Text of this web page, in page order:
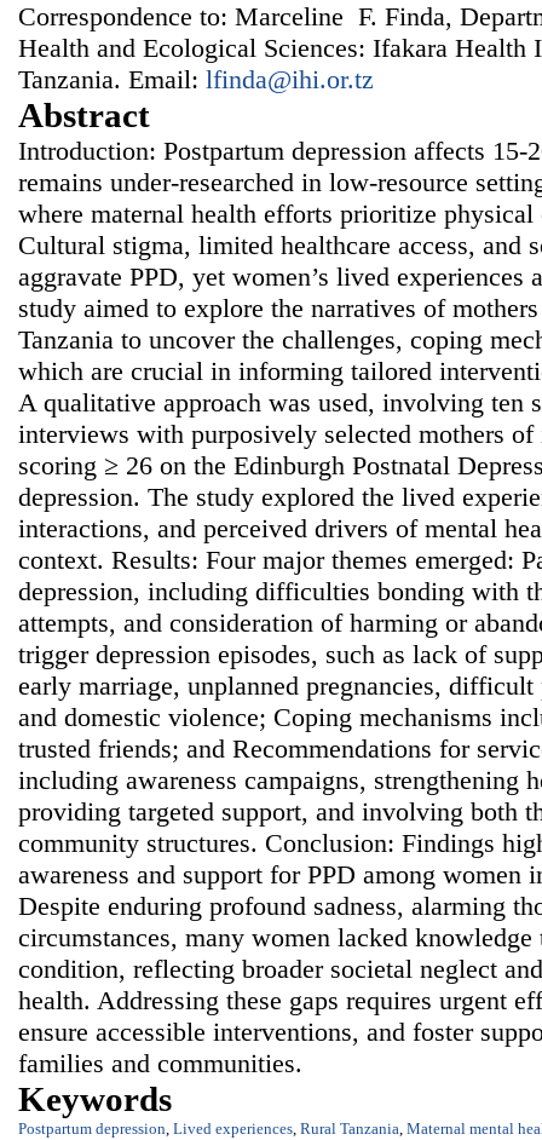
Correspondence to: Marceline F. Finda,
Health and Ecological Sciences: Ifakara Health
Tanzania. Email: lfinda@ihi.or.tz
Abstract
Introduction: Postpartum depression affects
remains under-researched in low-resource
where maternal health efforts prioritize
Cultural stigma, limited healthcare access, and
aggravate PPD, yet women’s lived experiences
study aimed to explore the narratives of
Tanzania to uncover the challenges, coping
which are crucial in informing tailored
A qualitative approach was used, involving ten
interviews with purposively selected mothers
scoring ≥ 26 on the Edinburgh Postnatal
depression. The study explored the lived
interactions, and perceived drivers of mental
context. Results: Four major themes emerged:
depression, including difficulties bonding with
attempts, and consideration of harming or
trigger depression episodes, such as lack of
early marriage, unplanned pregnancies,
and domestic violence; Coping mechanisms
trusted friends; and Recommendations for
including awareness campaigns, strengthening
providing targeted support, and involving both
community structures. Conclusion: Findings
awareness and support for PPD among women
Despite enduring profound sadness, alarming
circumstances, many women lacked knowledge
condition, reflecting broader societal neglect
health. Addressing these gaps requires urgent
ensure accessible interventions, and foster
families and communities.
Keywords
Postpartum depression, Lived experiences, Rural Tanzania, Maternal mental